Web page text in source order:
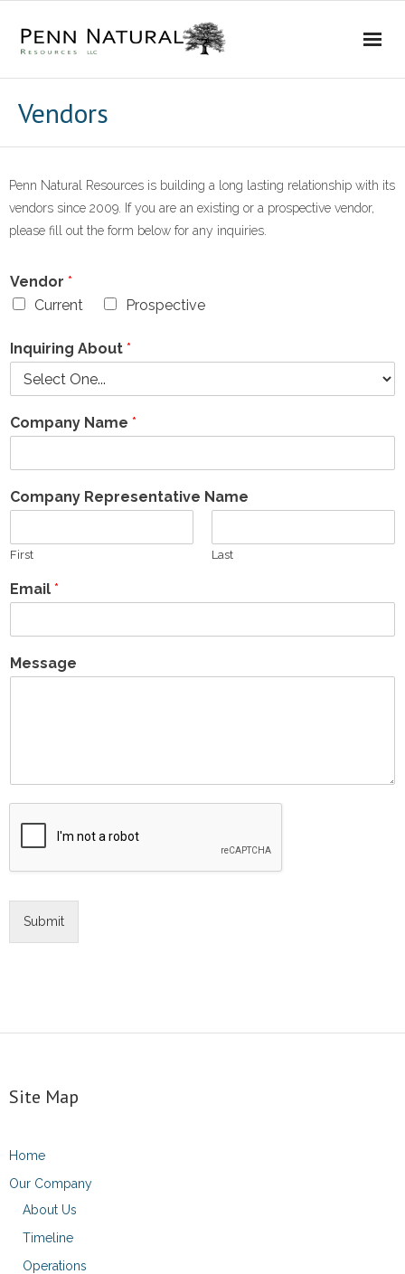
- About Us
- Timeline
- Affiliations
Investor Relations
- Presentations
- Why Invest?
Owner Relations
- Forms
- FAQ's
Contact
Vendors
Penn Natural Resources is building a long lasting relationship with its
vendors since 2009. If you are an existing or a prospective vendor,
please fill out the form below for any inquiries.
Vendor *
Current
Prospective
Inquiring About *
Company Name *
Company Representative Name
First Last
Email *
Message
Submit
Site Map
Home
Our Company
About Us
Timeline
Operations